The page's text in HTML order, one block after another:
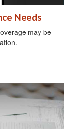
Needs
may be